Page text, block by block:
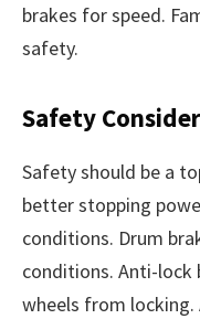
brakes for speed.
safety.
Safety
Safety should be a
better stopping
conditions. Drum
conditions. Anti-lock
wheels from locking.